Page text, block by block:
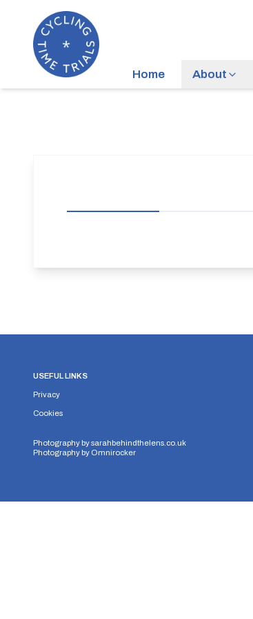
Home About
USEFUL LINKS
Privacy
Cookies
Photography bysarahbehindthelens.co.uk
Photography by Omnirocker